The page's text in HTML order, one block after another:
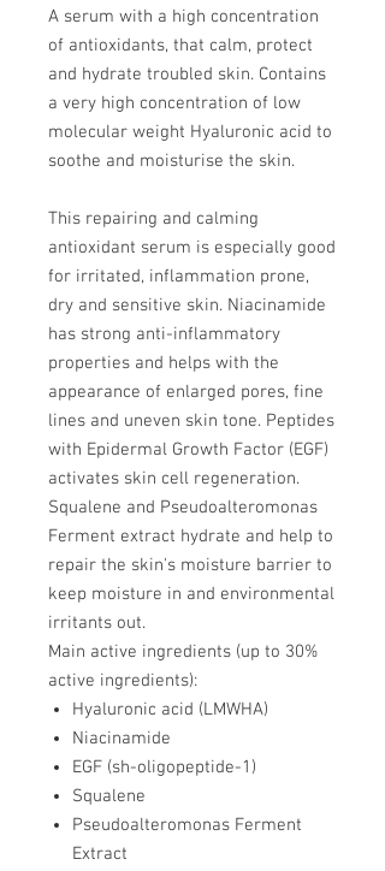
A serum with a high concentration
of antioxidants, that calm, protect
and hydrate troubled skin. Contains
a very high concentration of low
molecular weight Hyaluronic acid to
soothe and moisturise the skin.
This repairing and calming
antioxidant serum is especially good
for irritated, inflammation prone,
dry and sensitive skin. Niacinamide
has strong anti-inflammatory
properties and helps with the
appearance of enlarged pores, fine
lines and uneven skin tone. Peptides
with Epidermal Growth Factor (EGF)
activates skin cell regeneration.
Squalene and Pseudoalteromonas
Ferment extract hydrate and help to
repair the skin's moisture barrier to
keep moisture in and environmental
irritants out.
Main active ingredients (up to 30%
active ingredients):
Hyaluronic acid (LMWHA)
Niacinamide
EGF (sh-oligopeptide-1)
Squalene
Pseudoalteromonas Ferment
Extract